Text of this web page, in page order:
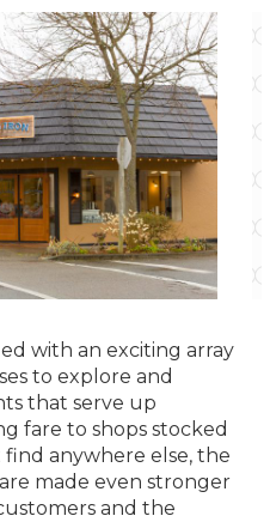
with an exciting array
to explore and
that serve up
fare to shops stocked
find anywhere else, the
are made even stronger
and the